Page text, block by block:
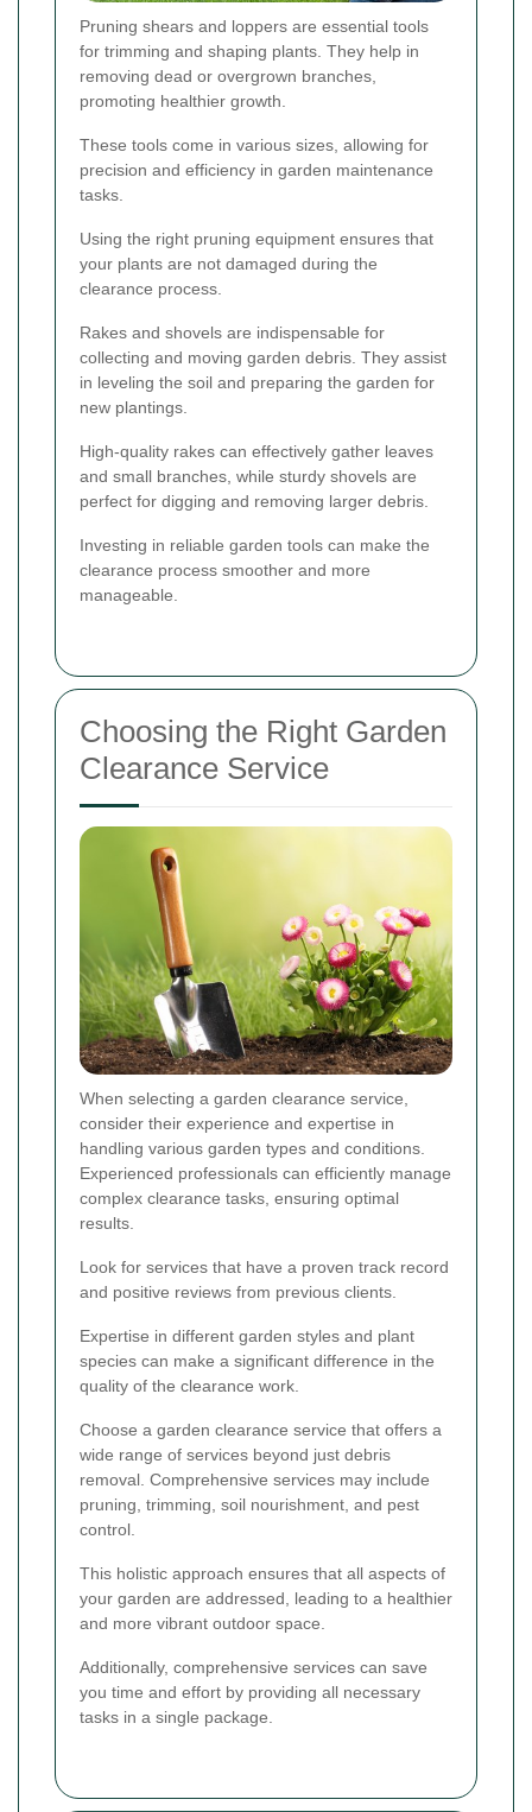
Pruning shears and loppers are essential tools
for trimming and shaping plants. They help in
removing dead or overgrown branches,
promoting healthier growth.
These tools come in various sizes, allowing for
precision and efficiency in garden maintenance
tasks.
Using the right pruning equipment ensures that
your plants are not damaged during the
clearance process.
Rakes and shovels are indispensable for
collecting and moving garden debris. They assist
in leveling the soil and preparing the garden for
new plantings.
High-quality rakes can effectively gather leaves
and small branches, while sturdy shovels are
perfect for digging and removing larger debris.
Investing in reliable garden tools can make the
clearance process smoother and more
manageable.
Choosing the Right Garden
Clearance Service
When selecting a garden clearance service,
consider their experience and expertise in
handling various garden types and conditions.
Experienced professionals can efficiently manage
complex clearance tasks, ensuring optimal
results.
Look for services that have a proven track record
and positive reviews from previous clients.
Expertise in different garden styles and plant
species can make a significant difference in the
quality of the clearance work.
Choose a garden clearance service that offers a
wide range of services beyond just debris
removal. Comprehensive services may include
pruning, trimming, soil nourishment, and pest
control.
This holistic approach ensures that all aspects of
your garden are addressed, leading to a healthier
and more vibrant outdoor space.
Additionally, comprehensive services can save
you time and effort by providing all necessary
tasks in a single package.